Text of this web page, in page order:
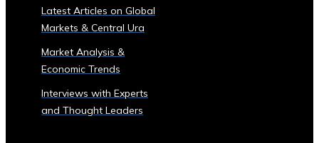
Central
Ura
Rates
• Real-
Time
Exchange
Latest Articles on Global
Markets & Central Ura
Market Analysis &
Economic Trends
Interviews with Experts
and Thought Leaders